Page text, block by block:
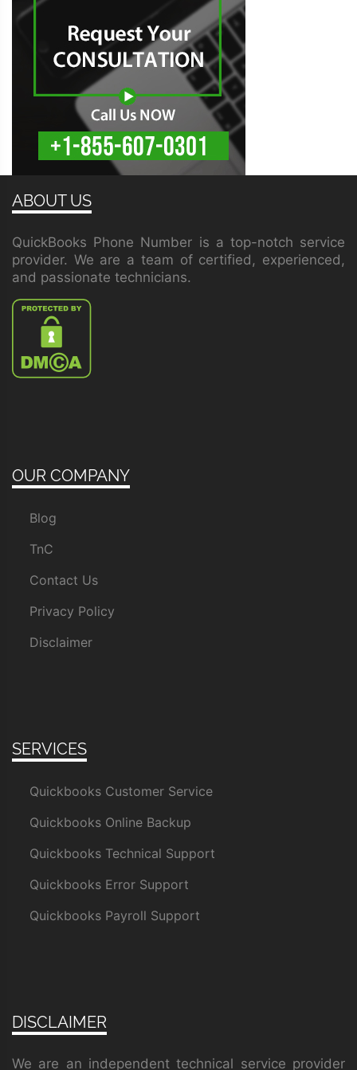
ABOUT US
QuickBooks Phone Number is a top-notch service
provider. We are a team of certified, experienced,
and passionate technicians.
OUR COMPANY
Blog
TnC
Contact Us
Privacy Policy
Disclaimer
SERVICES
Quickbooks Customer Service
Quickbooks Online Backup
Quickbooks Technical Support
Quickbooks Error Support
Quickbooks Payroll Support
DISCLAIMER
We are an independent technical service provider